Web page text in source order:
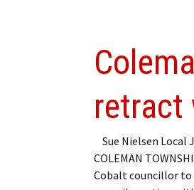
retract
Sue Nielsen
COLEMAN
Cobalt councillor